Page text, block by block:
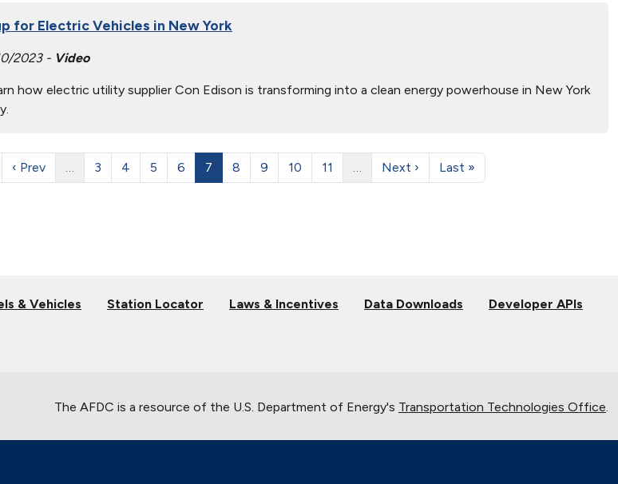
for Electric Vehicles in New York
2023 - Video
how electric utility supplier Con Edison is transforming into a clean energy powerhouse in New York
‹ Prev 3 4 5 6 7 8 9 10 11 Next › Last »
& Vehicles Station Locator Laws & Incentives Data Downloads Developer APIs
The AFDC is a resource of the U.S. Department of Energy's Transportation Technologies Office